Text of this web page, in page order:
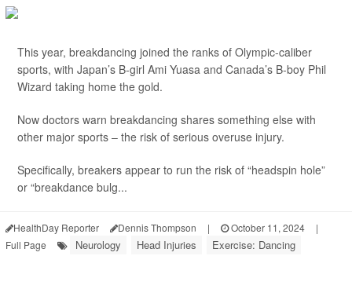
This year, breakdancing joined the ranks of Olympic-caliber
sports, with Japan’s B-girl Ami Yuasa and Canada’s B-boy Phil
Wizard taking home the gold.
Now doctors warn breakdancing shares something else with
other major sports – the risk of serious overuse injury.
Specifically, breakers appear to run the risk of “headspin hole”
or “breakdance bulg...
HealthDay Reporter Dennis Thompson | October 11, 2024
|
Full Page
Neurology Head Injuries Exercise: Dancing